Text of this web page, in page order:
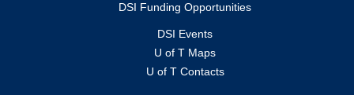
DSI Funding Opportunities
DSI Events
U of T Maps
U of T Contacts